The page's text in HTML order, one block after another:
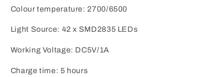
Colour temperature: 2700/6500
Light Source: 42 x SMD2835 LEDs
Working Voltage: DC5V/1A
Charge time: 5 hours